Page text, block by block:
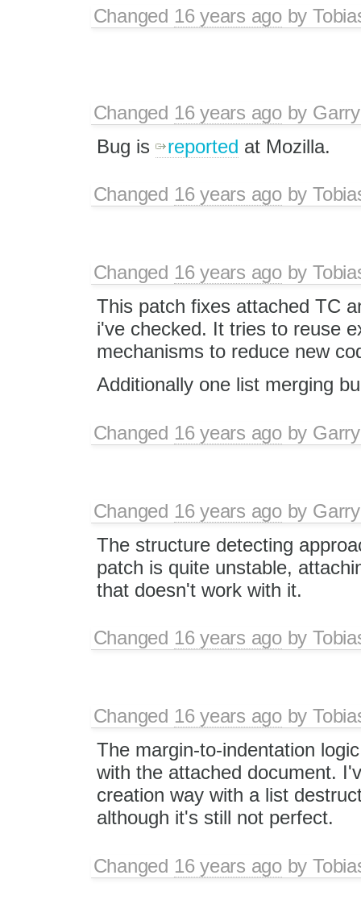
Changed 16 years agoby
Changed 16 years agoby
Bug is
reported at Mozilla.
Changed 16 years agoby
Changed 16 years agoby
This patch fixes attached TC
i've checked. It tries to reuse
mechanisms to reduce new
Additionally one list merging
Changed 16 years agoby
Changed 16 years agoby
The structure detecting
patch is quite unstable,
that doesn't work with it.
Changed 16 years agoby
Changed 16 years agoby
The margin-to-indentation
with the attached document.
creation way with a list
although it's still not perfect.
Changed 16 years agoby